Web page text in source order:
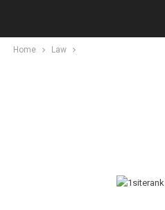
Home Law